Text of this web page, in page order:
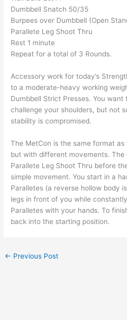
Dumbbell Snatch 50/35
Burpees over Dumbbell (Open
Parallete Leg Shoot Thru
Rest 1 minute
Repeat for a total of 3 Rounds.
Accessory work for today’s
to a moderate-heavy working
Dumbbell Strict Presses. You
challenge your shoulders, but not
stability is compromised.
The MetCon is the same format as
but with different movements. The
Parallete Leg Shoot Thru before
simple movement. You start in a
Paralletes (a reverse hollow body
legs in front of you while
Paralletes with your hands. To
back into the starting position.
← Previous Post